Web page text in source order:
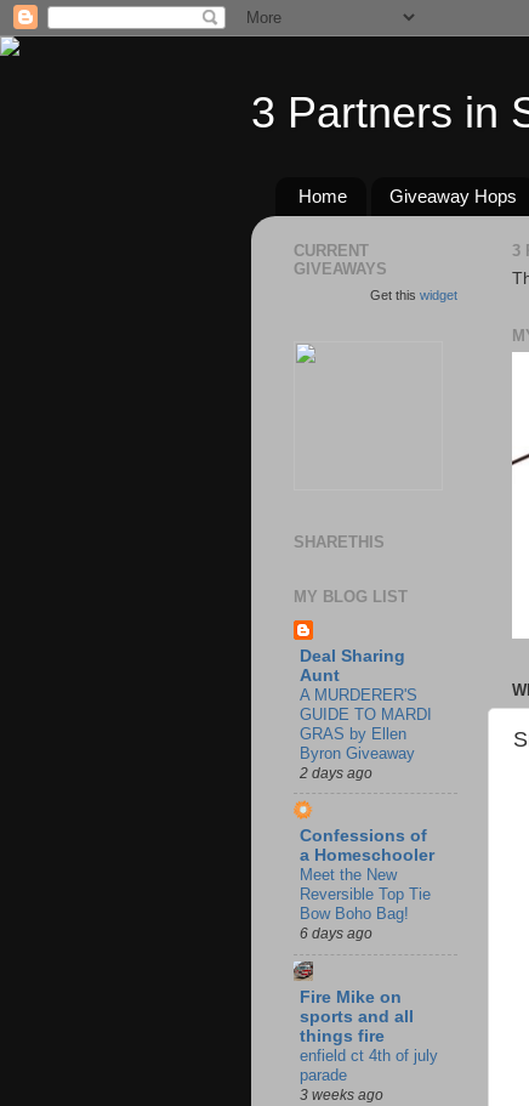
3 Partners in
Home Giveaway Hops
3
CURRENT
GIVEAWAYS
Get this widget
SHARETHIS
MY BLOG LIST
Deal Sharing
Aunt
A MURDERER'S
GUIDE TO MARDI
GRAS by Ellen
Byron Giveaway
2 days ago
Confessions of
a Homeschooler
Meet the New
Reversible Top Tie
Bow Boho Bag!
6 days ago
Fire Mike on
sports and all
things fire
enfield ct 4th of july
parade
3 weeks ago